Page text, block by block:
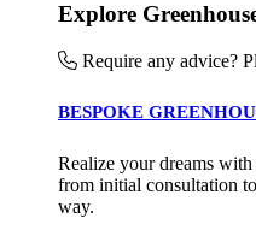
Explore
Require any advice?
BESPOKE
Realize your dreams
from initial consultation
way.
UK Made
The brand